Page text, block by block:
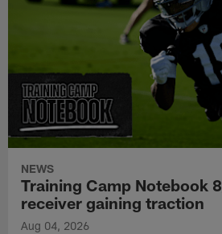
NEWS
Training Camp Notebook
receiver gaining traction
Aug 04, 2026